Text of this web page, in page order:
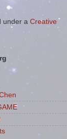
under a Creative